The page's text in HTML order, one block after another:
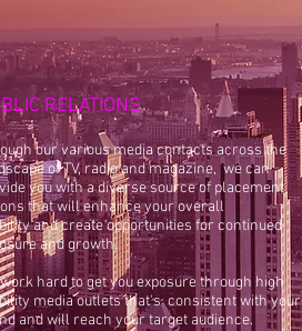
RELATIONS
our various media contacts across the
of TV, radio and magazine, we can
you with a diverse source of placement
that willenhance your overall
and create opportunities for continued
and growth.
hard to get you exposure through high
media outlets that's consistent with your
and will reach your target audience.